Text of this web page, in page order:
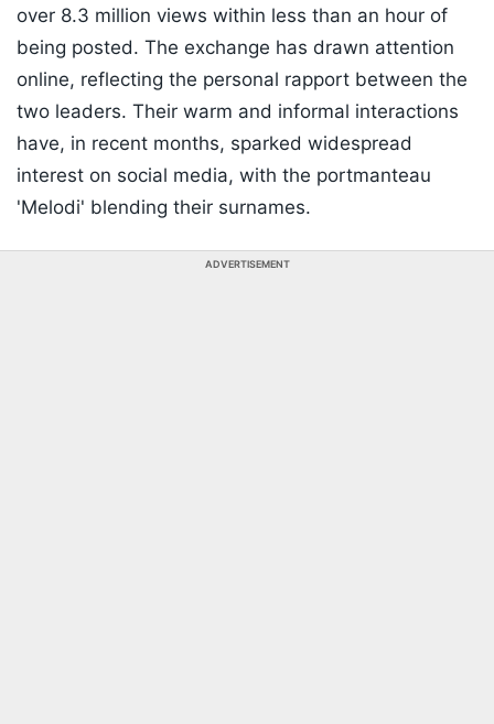
over 8.3 million views within less than an hour of
being posted. The exchange has drawn attention
online, reflecting the personal rapport between the
two leaders. Their warm and informal interactions
have, in recent months, sparked widespread
interest on social media, with the portmanteau
'Melodi' blending their surnames.
ADVERTISEMENT